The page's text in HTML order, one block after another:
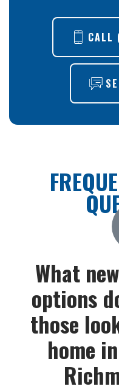
CALL
What
options
those
home